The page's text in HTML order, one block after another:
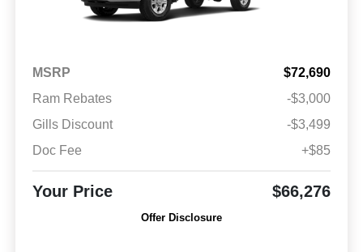
MSRP
$72,690
Ram Rebates
-$3,000
Gills Discount
-$3,499
Doc Fee
+$85
Your Price $66,276
Offer Disclosure